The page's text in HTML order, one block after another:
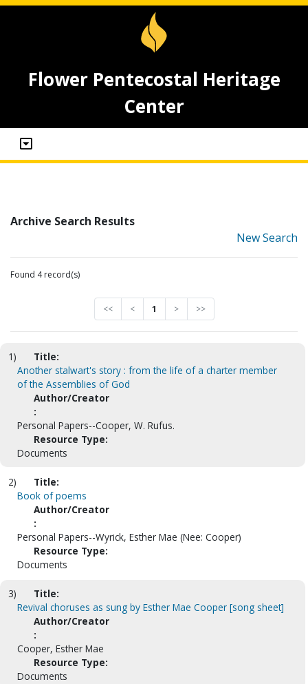
Flower Pentecostal Heritage
Center
Archive Search Results
New Search
Found 4 record(s)
<< < 1 > >>
1)
Title:
Another stalwart's story : from the life of a charter member
of the Assemblies of God
Author/Creator
:
Personal Papers--Cooper, W. Rufus.
Resource Type:
Documents
2)
Title:
Book of poems
Author/Creator
:
Personal Papers--Wyrick, Esther Mae (Nee: Cooper)
Resource Type:
Documents
3)
Title:
Revival choruses as sung by Esther Mae Cooper [song sheet]
Author/Creator
:
Cooper, Esther Mae
Resource Type:
Documents